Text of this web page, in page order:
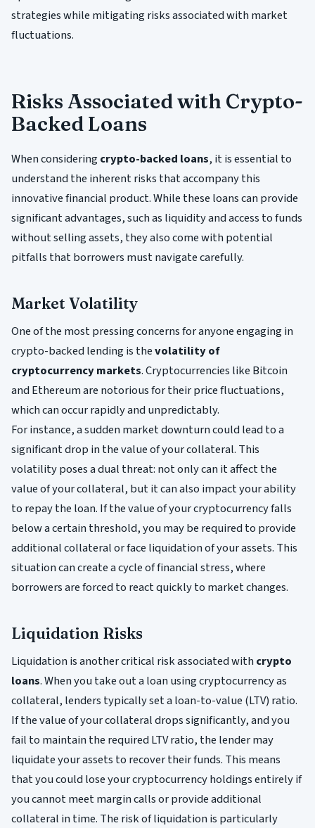
strategies while mitigating risks associated with market
fluctuations.
Risks Associated with Crypto-
Backed Loans
When consideringcrypto-backed loans, it is essential to
understand the inherent risks that accompany this
innovative financial product. While these loans can provide
significant advantages, such as liquidity and access to funds
without selling assets, they also come with potential
pitfalls that borrowers must navigate carefully.
Market Volatility
One of the most pressing concerns for anyone engaging in
crypto-backed lending is thevolatility of
cryptocurrency markets. Cryptocurrencies like Bitcoin
and Ethereum are notorious for their price fluctuations,
which can occur rapidly and unpredictably.
For instance, a sudden market downturn could lead to a
significant drop in the value of your collateral. This
volatility poses a dual threat: not only can it affect the
value of your collateral, but it can also impact your ability
to repay the loan. If the value of your cryptocurrency falls
below a certain threshold, you may be required to provide
additional collateral or face liquidation of your assets. This
situation can create a cycle of financial stress, where
borrowers are forced to react quickly to market changes.
Liquidation Risks
Liquidation is another critical risk associated withcrypto
loans. When you take out a loan using cryptocurrency as
collateral, lenders typically set a loan-to-value (LTV) ratio.
If the value of your collateral drops significantly, and you
fail to maintain the required LTV ratio, the lender may
liquidate your assets to recover their funds. This means
that you could lose your cryptocurrency holdings entirely if
you cannot meet margin calls or provide additional
collateral in time. The risk of liquidation is particularly